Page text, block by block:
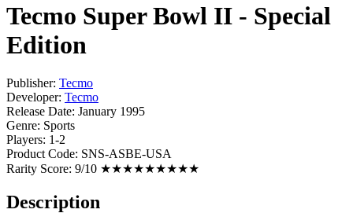
Tecmo Super Bowl II - Special
Edition
Publisher: Tecmo
Developer: Tecmo
Release Date: January 1995
Genre: Sports
Players: 1-2
Product Code: SNS-ASBE-USA
Rarity Score: 9/10 ★★★★★★★★★
Description